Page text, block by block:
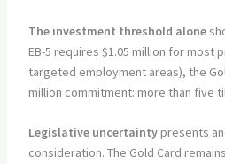
The investment threshold alone
EB-5 requires $1.05 million for most
targeted employment areas), the
million commitment: more than five
Legislative uncertaintypresents
consideration. The Gold Card